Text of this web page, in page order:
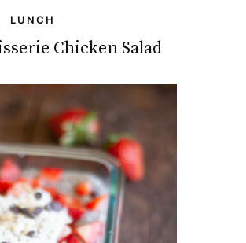
LUNCH
Chicken Salad